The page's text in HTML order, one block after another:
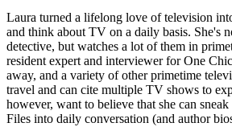
Laura turned a lifelong love of television
and think about TV on a daily basis. She's
detective, but watches a lot of them in
resident expert and interviewer for One
away, and a variety of other primetime
travel and can cite multiple TV shows to
however, want to believe that she can
Files into daily conversation (and author